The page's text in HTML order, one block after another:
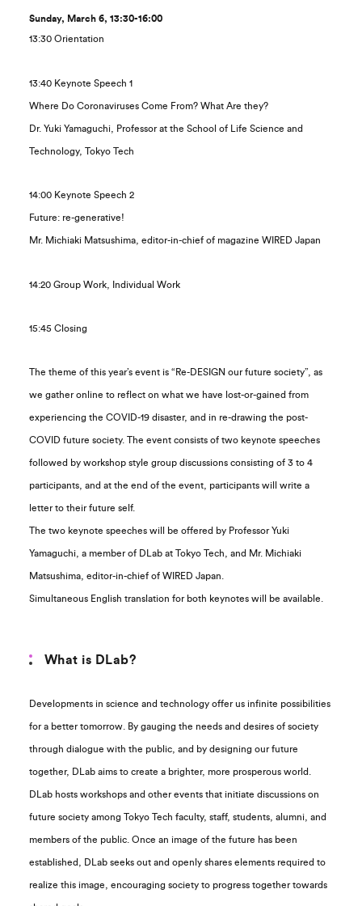
Sunday, March 6, 13:30-16:00
13:30 Orientation
13:40 Keynote Speech 1
Where Do Coronaviruses Come From? What Are they?
Dr. Yuki Yamaguchi, Professor at the School of Life Science and
Technology, Tokyo Tech
14:00 Keynote Speech 2
Future: re-generative!
Mr. Michiaki Matsushima, editor-in-chief of magazine WIRED Japan
14:20 Group Work, Individual Work
15:45 Closing
The theme of this year’s event is “Re-DESIGN our future society”, as
we gather online to reflect on what we have lost-or-gained from
experiencing the COVID-19 disaster, and in re-drawing the post-
COVID future society. The event consists of two keynote speeches
followed by workshop style group discussions consisting of 3 to 4
participants, and at the end of the event, participants will write a
letter to their future self.
The two keynote speeches will be offered by Professor Yuki
Yamaguchi, a member of DLab at Tokyo Tech, and Mr. Michiaki
Matsushima, editor-in-chief of WIRED Japan.
Simultaneous English translation for both keynotes will be available.
What is DLab?
Developments in science and technology offer us infinite possibilities
for a better tomorrow. By gauging the needs and desires of society
through dialogue with the public, and by designing our future
together, DLab aims to create a brighter, more prosperous world.
DLab hosts workshops and other events that initiate discussions on
future society among Tokyo Tech faculty, staff, students, alumni, and
members of the public. Once an image of the future has been
established, DLab seeks out and openly shares elements required to
realize this image, encouraging society to progress together towards